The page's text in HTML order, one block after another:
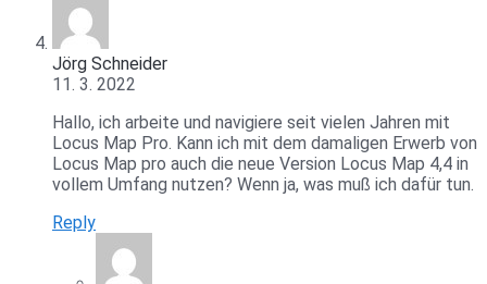
Jörg Schneider
11. 3. 2022
Hallo, ich arbeite und navigiere seit vielen Jahren mit
Locus Map Pro. Kann ich mit dem damaligen Erwerb von
Locus Map pro auch die neue Version Locus Map 4,4 in
vollem Umfang nutzen? Wenn ja, was muß ich dafür tun.
Reply